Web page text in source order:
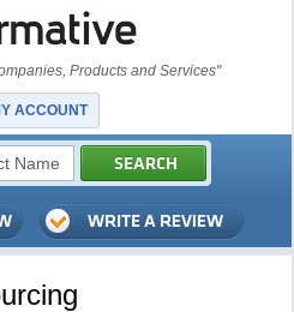
Products and Services"
ACCOUNT